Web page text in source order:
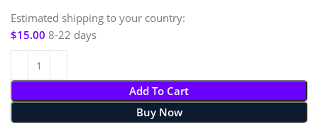
Add To Cart
Buy Now
Estimated shipping to your country:
$15.00 8-22 days